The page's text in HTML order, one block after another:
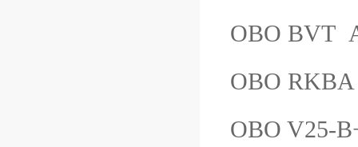
OBO BVT
OBO
OBO V25-